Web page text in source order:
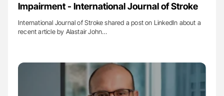
Impairment - International Journal of Stroke
International Journal of Stroke shared a post on LinkedIn about a
recent article by Alastair John…